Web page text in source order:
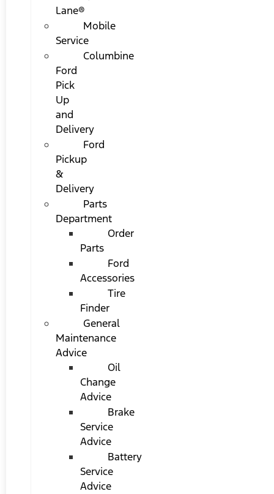
Lane®
Mobile
Service
Columbine
Ford
Pick
Up
and
Delivery
Ford
Pickup
&
Delivery
Parts
Department
Order
Parts
Ford
Accessories
Tire
Finder
General
Maintenance
Advice
Oil
Change
Advice
Brake
Service
Advice
Battery
Service
Advice